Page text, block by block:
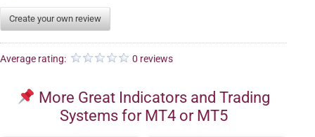
Create your own review
Average rating: 0 reviews
More Great Indicators and Trading
Systems for MT4 or MT5